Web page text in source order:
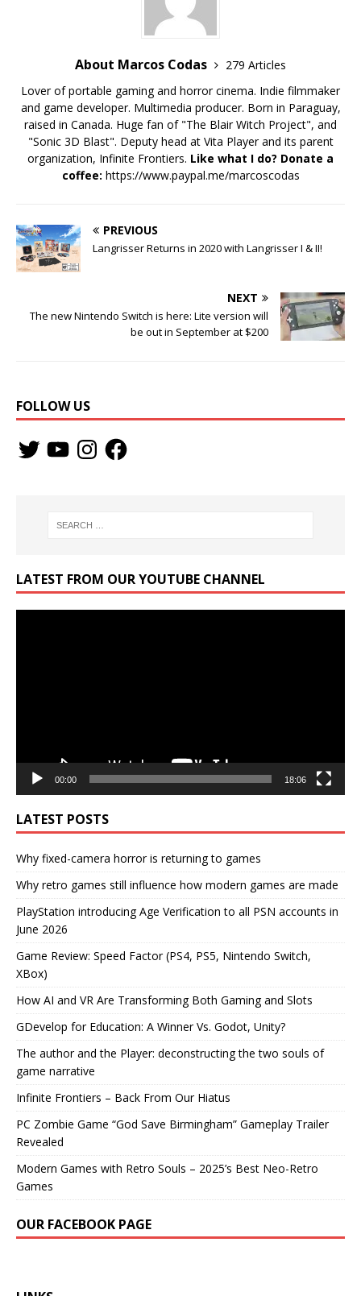
About Marcos Codas
279 Articles
Lover of portable gaming and horror cinema. Indie filmmaker
and game developer. Multimedia producer. Born in Paraguay,
raised in Canada. Huge fan of "The Blair Witch Project", and
"Sonic 3D Blast". Deputy head at Vita Player and its parent
organization, Infinite Frontiers. Like what I do? Donate a
coffee: https://www.paypal.me/marcoscodas
PREVIOUS
Langrisser Returns in 2020 with Langrisser I & II!
NEXT
The new Nintendo Switch is here: Lite version will
be out in September at $200
FOLLOW US
LATEST FROM OUR YOUTUBE CHANNEL
00:00 18:06
LATEST POSTS
Why fixed-camera horror is returning to games
Why retro games still influence how modern games are made
PlayStation introducing Age Verification to all PSN accounts in
June 2026
Game Review: Speed Factor (PS4, PS5, Nintendo Switch,
XBox)
How AI and VR Are Transforming Both Gaming and Slots
GDevelop for Education: A Winner Vs. Godot, Unity?
The author and the Player: deconstructing the two souls of
game narrative
Infinite Frontiers – Back From Our Hiatus
PC Zombie Game “God Save Birmingham” Gameplay Trailer
Revealed
Modern Games with Retro Souls – 2025’s Best Neo-Retro
Games
OUR FACEBOOK PAGE